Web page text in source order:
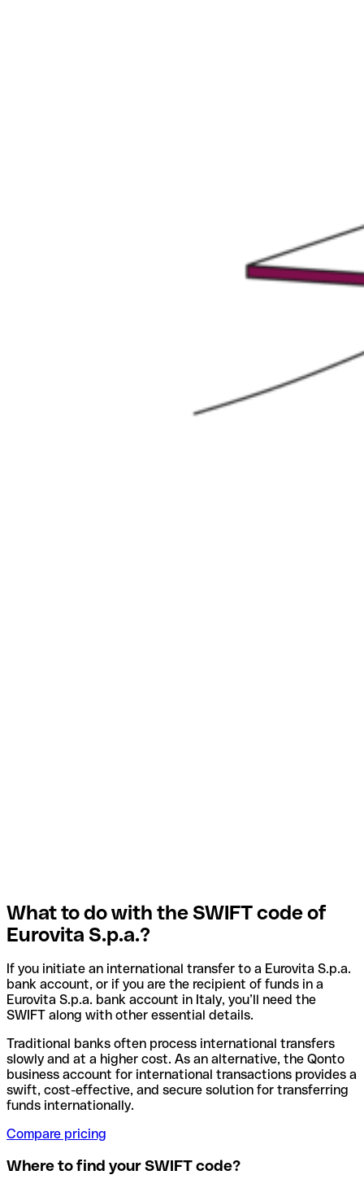
What to do with the SWIFT code of
Eurovita S.p.a.?
If you initiate an international transfer to a Eurovita S.p.a.
bank account, or if you are the recipient of funds in a
Eurovita S.p.a. bank account in Italy, you’ll need the
SWIFT along with other essential details.
Traditional banks often process international transfers
slowly and at a higher cost. As an alternative, the Qonto
business account for international transactions provides a
swift, cost-effective, and secure solution for transferring
funds internationally.
Compare pricing
Where to find your SWIFT code?